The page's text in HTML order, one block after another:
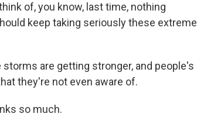
of, you know, last time, nothing
keep taking seriously these extreme
storms are getting stronger, and people's
they're not even aware of.
so much.